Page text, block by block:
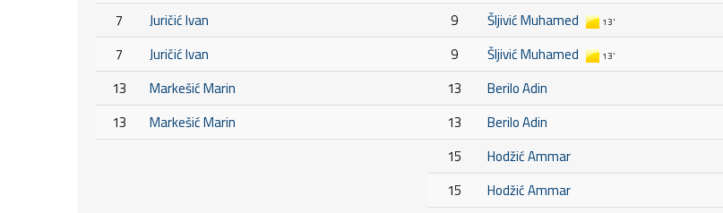
7
Juričić Ivan
7
Juričić Ivan
13
Markešić Marin
13
Markešić Marin
9
Šljivić Muhamed 13'
9 Šljivić Muhamed 13'
13
Berilo Adin
13
Berilo Adin
15
Hodžić Ammar
15
Hodžić Ammar